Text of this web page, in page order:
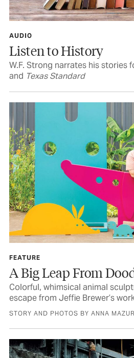
AUDIO
Listen to History
W.F. Strong narrates his stories
and Texas Standard
FEATURE
A Big Leap From
Colorful, whimsical animal
escape from Jeffie Brewer’s
STORY AND PHOTOS BY ANNA